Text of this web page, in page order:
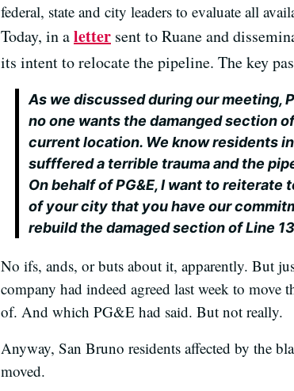
federal, state and city leaders to evaluate all
Today, in aletter sent to Ruane and
its intent to relocate the pipeline. The key
As we discussed during our meeting,
no one wants the damanged section
current location. We know residents
sufffered a terrible trauma and the
On behalf of PG&E, I want to reiterate
of your city that you have our
rebuild the damaged section of Line
No ifs, ands, or buts about it, apparently. But
company had indeed agreed last week to
of. And which PG&E had said. But not really.
Anyway, San Bruno residents affected by the
moved.